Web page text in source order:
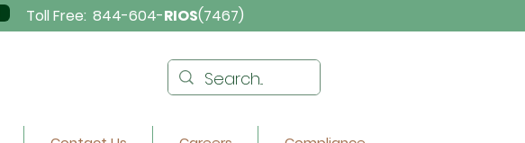
Toll Free: 844-604-RIOS(7467)